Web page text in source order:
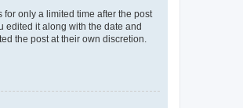
only a limited time after the post
edited it along with the date and
the post at their own discretion.